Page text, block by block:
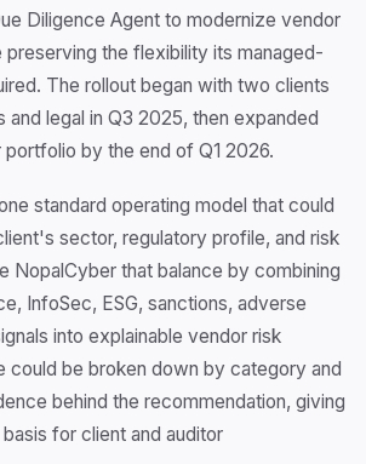
Diligence Agent to modernize vendor
preserving the flexibility its managed-
The rollout began with two clients
and legal in Q3 2025, then expanded
by the end of Q1 2026.
standard operating model that could
sector, regulatory profile, and risk
NopalCyber that balance by combining
InfoSec, ESG, sanctions, adverse
into explainable vendor risk
could be broken down by category and
behind the recommendation, giving
for client and auditor